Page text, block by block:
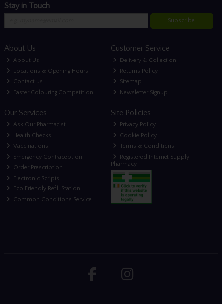
Stay in Touch
Subscribe
About Us
About Us
Locations & Opening Hours
Contact us
Easter Colouring Competition
Customer Service
Delivery & Collection
Returns Policy
Sitemap
Newsletter Signup
Our Services
Ask Our Pharmacist
Health Checks
Vaccinations
Emergency Contraception
Order Prescription
Electronic Scripts
Eco Friendly Refill Station
Common Conditions Service
Site Policies
Privacy Policy
Cookie Policy
Terms & Conditions
Registered Internet Supply
Pharmacy